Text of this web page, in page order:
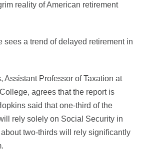
reality of American retirement
sees a trend of delayed retirement in
Assistant Professor of Taxation at
agrees that the report is
said that one-third of the
rely solely on Social Security in
two-thirds will rely significantly